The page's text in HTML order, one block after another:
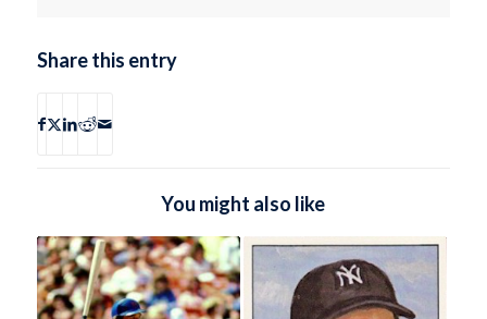
Share this entry
You might also like